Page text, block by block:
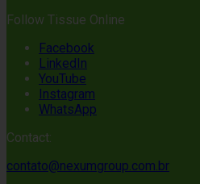
Follow Tissue Online
Facebook
LinkedIn
YouTube
Instagram
WhatsApp
Contact:
contato@nexumgroup.com.br